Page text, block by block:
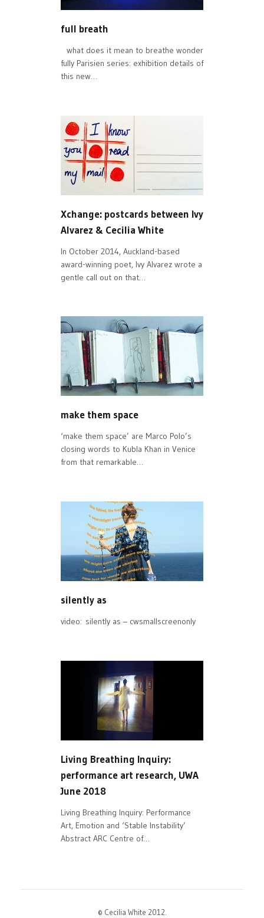
full breath
what does it mean to breathe wonder
fully Parisien series: exhibition details of
this new…
Xchange: postcards between Ivy
Alvarez & Cecilia White
In October 2014, Auckland-based
award-winning poet, Ivy Alvarez wrote a
gentle call out on that…
make them space
‘make them space’ are Marco Polo’s
closing words to Kubla Khan in Venice
from that remarkable…
silently as
video: silently as – cwsmallscreenonly
Living Breathing Inquiry:
performance art research, UWA
June 2018
Living Breathing Inquiry: Performance
Art, Emotion and ‘Stable Instability’
Abstract ARC Centre of…
© Cecilia White 2012.